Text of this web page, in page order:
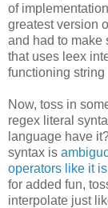
of
greatest version
and had to make
that uses leex
functioning
Now, toss in
regex literal
language have
syntax is
operators like it
for added fun,
interpolate just